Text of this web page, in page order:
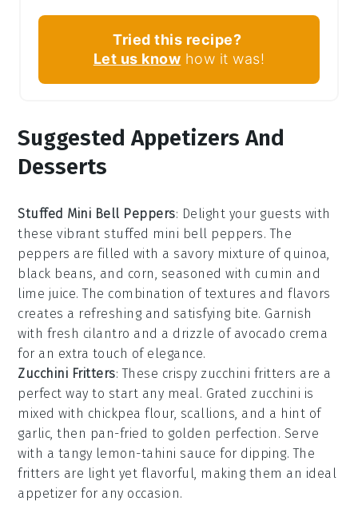
Tried this recipe?
Let us know how it was!
Suggested Appetizers And
Desserts
Stuffed Mini Bell Peppers: Delight your guests with
these vibrant stuffed mini bell peppers. The
peppers are filled with a savory mixture of quinoa,
black beans, and corn, seasoned with cumin and
lime juice. The combination of textures and flavors
creates a refreshing and satisfying bite. Garnish
with fresh cilantro and a drizzle of avocado crema
for an extra touch of elegance.
Zucchini Fritters: These crispy zucchini fritters are a
perfect way to start any meal. Grated zucchini is
mixed with chickpea flour, scallions, and a hint of
garlic, then pan-fried to golden perfection. Serve
with a tangy lemon-tahini sauce for dipping. The
fritters are light yet flavorful, making them an ideal
appetizer for any occasion.